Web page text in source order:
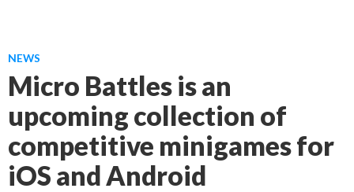
NEWS
Micro Battles is an
upcoming collection of
competitive minigames for
iOS and Android